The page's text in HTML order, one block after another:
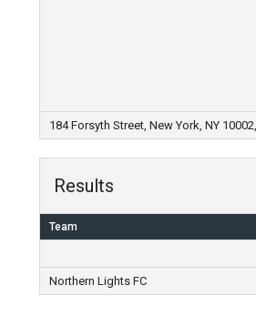
184 Forsyth Street, New York, NY
Results
Team
Northern Lights FC